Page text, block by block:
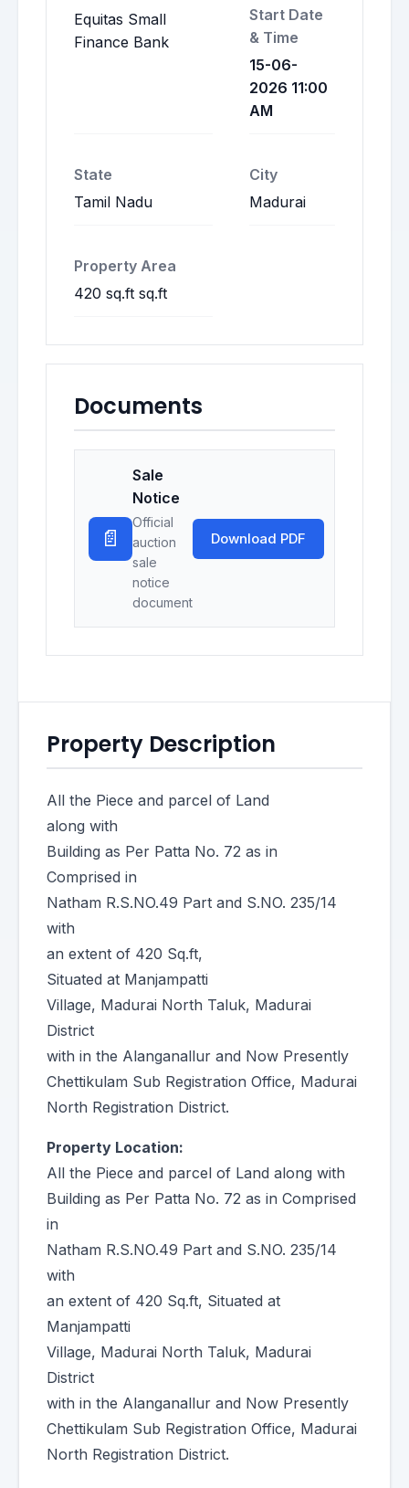
Equitas Small
Finance Bank
Start Date
& Time
15-06-
2026 11:00
AM
State
Tamil Nadu
City
Madurai
Property Area
420 sq.ft sq.ft
Documents
📄
Sale
Notice
Official
auction
sale
notice
document
Download PDF
Property Description
All the Piece and parcel of Land
along with
Building as Per Patta No. 72 as in
Comprised in
Natham R.S.NO.49 Part and S.NO. 235/14
with
an extent of 420 Sq.ft,
Situated at Manjampatti
Village, Madurai North Taluk, Madurai
District
with in the Alanganallur and Now Presently
Chettikulam Sub Registration Office, Madurai
North Registration District.
Property Location:
All the Piece and parcel of Land along with
Building as Per Patta No. 72 as in Comprised
in
Natham R.S.NO.49 Part and S.NO. 235/14
with
an extent of 420 Sq.ft, Situated at
Manjampatti
Village, Madurai North Taluk, Madurai
District
with in the Alanganallur and Now Presently
Chettikulam Sub Registration Office, Madurai
North Registration District.